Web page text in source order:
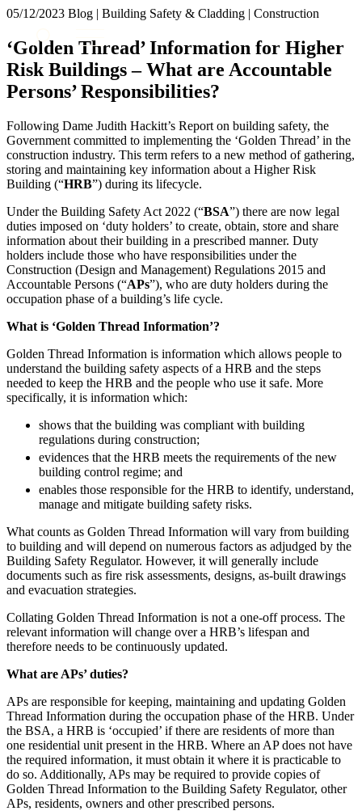
About us
What we do
Our people
Insights & Events
Contact us
SIGN UP TO OUR MAILING LIST
SIGN UP TO OUR MAILING LIST
Services
Banking & Finance
Commercial Services
Construction
Digital Assets & Technology
Dispute Resolution
Employment
Immigration
Intellectual Property
Private Client
Property
Regulation
Restructuring & Insolvency
Tax
× back to menu
About us
B Corp
Credentials
Our Values
About us
About us
B Corp
Credentials
Our History
Our Values
× back to menu
Services
Banking & Finance
Commercial Services
Corporate
Digital Assets & Technology
Dispute Resolution
Employment
Intellectual Property
Private Client
Property
Regulation
Restructuring & Insolvency
Tax
Digital Assets & Fintech
Energy & Natural Resources
Media & Entertainment
Sport & Leisure
International
BVI Corporate Services
French Desk
India Desk
International Private Client
Banking & Finance
Banking & Finance
Financial Regulation
Litigation Funding
Real Estate Finance
Restructurings
← Back
05/12/2023 Blog | Building Safety & Cladding | Construction
‘Golden Thread’ Information for Higher
Risk Buildings – What are Accountable
Persons’ Responsibilities?
Following Dame Judith Hackitt’s Report on building safety, the
Government committed to implementing the ‘Golden Thread’ in the
construction industry. This term refers to a new method of gathering,
storing and maintaining key information about a Higher Risk
Building (“HRB”) during its lifecycle.
Under the Building Safety Act 2022 (“BSA”) there are now legal
duties imposed on ‘duty holders’ to create, obtain, store and share
information about their building in a prescribed manner. Duty
holders include those who have responsibilities under the
Construction (Design and Management) Regulations 2015 and
Accountable Persons (“APs”), who are duty holders during the
occupation phase of a building’s life cycle.
What is ‘Golden Thread Information’?
Golden Thread Information is information which allows people to
understand the building safety aspects of a HRB and the steps
needed to keep the HRB and the people who use it safe. More
specifically, it is information which:
shows that the building was compliant with building
regulations during construction;
evidences that the HRB meets the requirements of the new
building control regime; and
enables those responsible for the HRB to identify, understand,
manage and mitigate building safety risks.
What counts as Golden Thread Information will vary from building
to building and will depend on numerous factors as adjudged by the
Building Safety Regulator. However, it will generally include
documents such as fire risk assessments, designs, as-built drawings
and evacuation strategies.
Collating Golden Thread Information is not a one-off process. The
relevant information will change over a HRB’s lifespan and
therefore needs to be continuously updated.
What are APs’ duties?
APs are responsible for keeping, maintaining and updating Golden
Thread Information during the occupation phase of the HRB. Under
the BSA, a HRB is ‘occupied’ if there are residents of more than
one residential unit present in the HRB. Where an AP does not have
the required information, it must obtain it where it is practicable to
do so. Additionally, APs may be required to provide copies of
Golden Thread Information to the Building Safety Regulator, other
APs, residents, owners and other prescribed persons.